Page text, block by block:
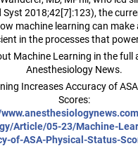
Syst 2018;42[7]:123), the
machine learning can
in the processes that
Machine Learning in the full
Anesthesiology News.
Increases Accuracy of
Scores:
Article/05-23/Machine-
of-ASA-Physical-Status-